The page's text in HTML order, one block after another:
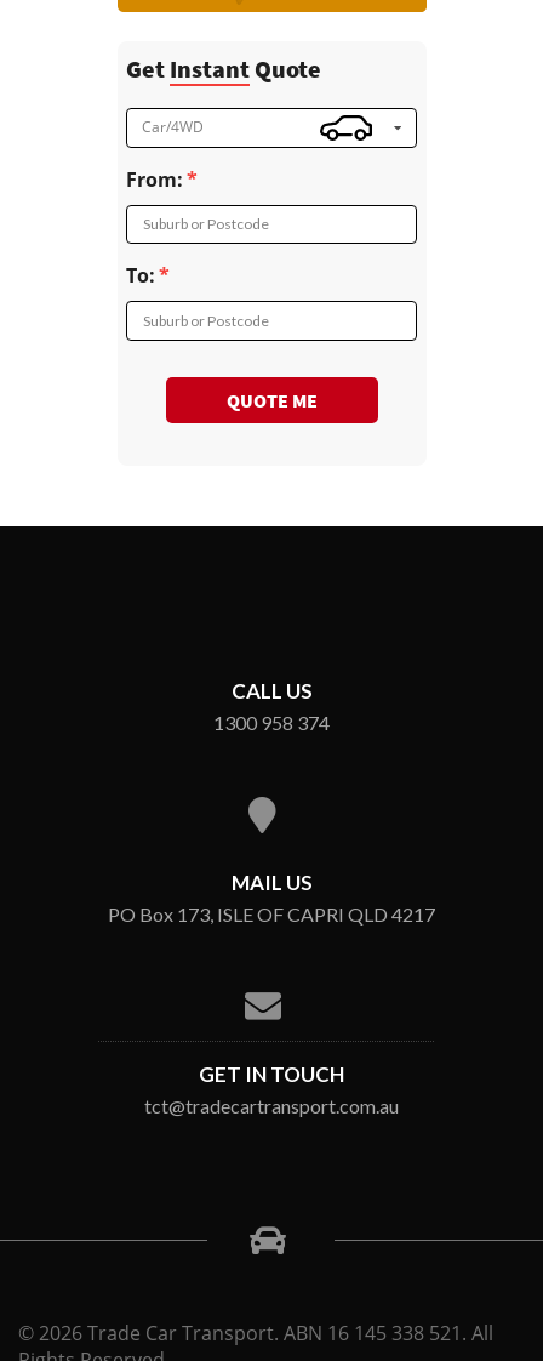
Get InstantQuote
Car/4WD
From:
Suburb or Postcode
To:
Suburb or Postcode
QUOTE ME
CALL US
1300 958 374
MAIL US
PO Box 173, ISLE OF CAPRI QLD 4217
GET IN TOUCH
tct@tradecartransport.com.au
© 2026 Trade Car Transport. ABN 16 145 338 521. All